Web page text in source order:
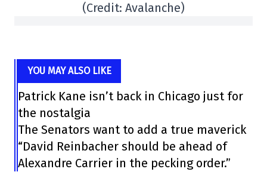
(Credit: Avalanche)
YOU MAY ALSO LIKE
Patrick Kane isn’t back in Chicago just for
the nostalgia
The Senators want to add a true maverick
“David Reinbacher should be ahead of
Alexandre Carrier in the pecking order.”